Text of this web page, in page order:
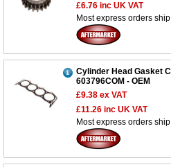
£6.76 inc UK VAT
Most express orders
Cylinder Head Gasket
603796COM - OEM
£9.38 ex VAT
£11.26 inc UK VAT
Most express orders